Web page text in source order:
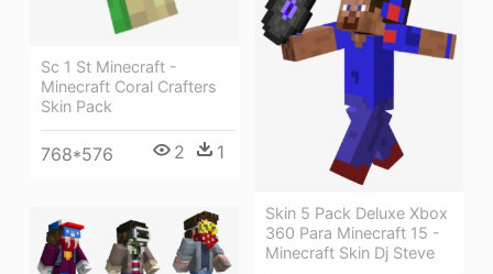
Sc 1 St Minecraft -
Minecraft Coral Crafters
Skin Pack
768*576 2 1
Skin 5 Pack Deluxe Xbox
360 Para Minecraft 15 -
Minecraft Skin Dj Steve